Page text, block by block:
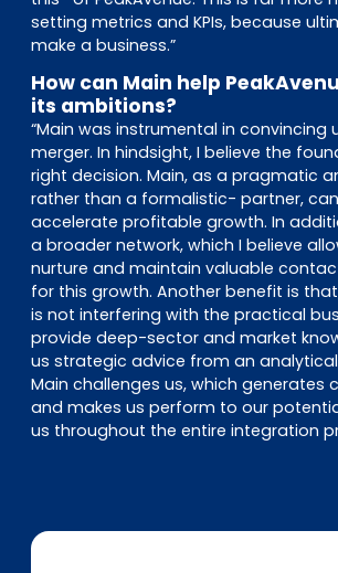
setting metrics and KPIs, because
make a business.”
How can Main help
its ambitions?
“Main was instrumental in convincing
merger. In hindsight, I believe the
right decision. Main, as a pragmatic
rather than a formalistic- partner,
accelerate profitable growth. In
a broader network, which I believe
nurture and maintain valuable
for this growth. Another benefit is
is not interfering with the practical
provide deep-sector and market
us strategic advice from an
Main challenges us, which generates
and makes us perform to our
us throughout the entire integration